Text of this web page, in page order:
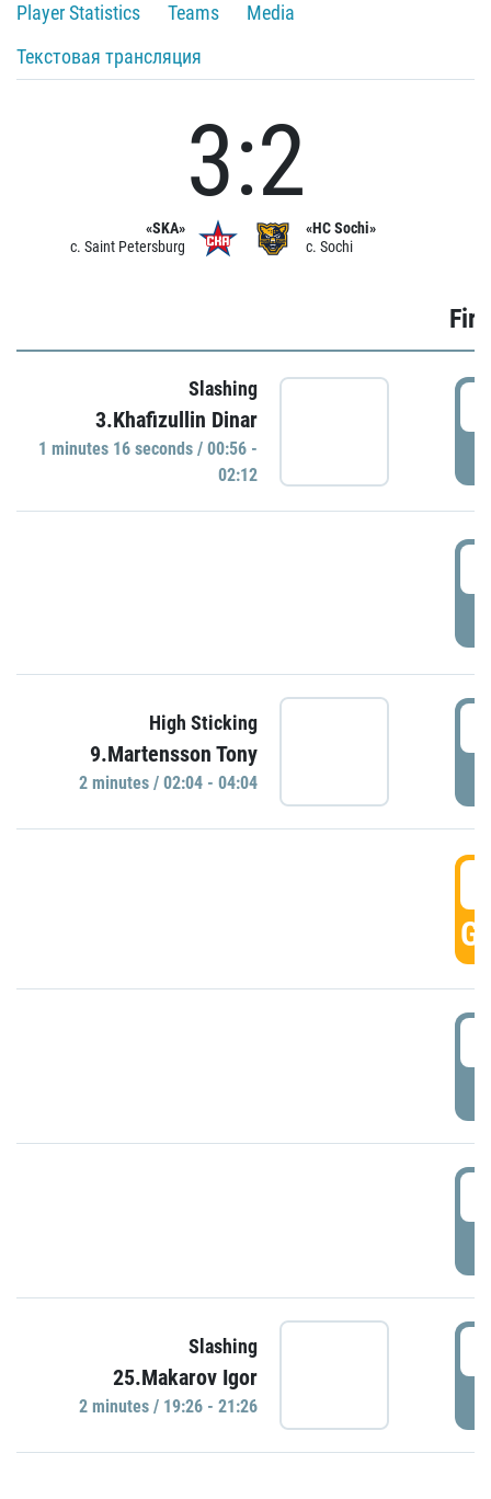
Player Statistics
Teams
Media
Текстовая трансляция
«SKA»
c. Saint Petersburg
3:2
«HC Sochi»
c. Sochi
Slashing
3.Khafizullin Dinar
1 minutes 16 seconds / 00:56 -
02:12
High Sticking
9.Martensson Tony
2 minutes / 02:04 - 04:04
Slashing
25.Makarov Igor
2 minutes / 19:26 - 21:26